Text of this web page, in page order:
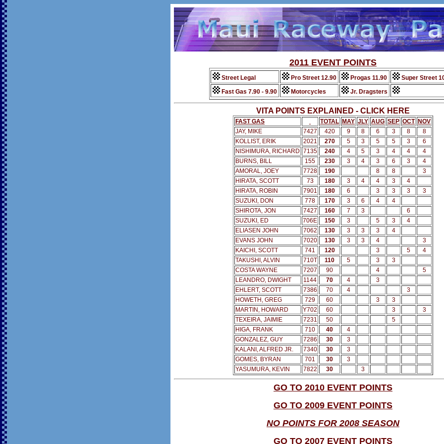
2011 EVENT POINTS
Street Legal Pro Street 12.90 Progas 11.90
Super Street
Fast Gas 7.90 - 9.90
Motorcycles Jr. Dragsters
VITA POINTS EXPLAINED - CLICK HERE
FAST GAS TOTAL MAY JLY AUG SEP OCT NOV
JAY, MIKE
7427 420 9 8 6 3 8
8
KOLLIST, ERIK
2021 270 5 3 5 5 3
6
NISHIMURA, RICHARD 7135 240 4 5 3 4 4
4
BURNS, BILL
155 230 3 4 3 6 3
4
AMORAL, JOEY
7728 190 8 8
3
HIRATA, SCOTT
73 180 3 4 4 3
4
HIRATA, ROBIN
7901 180 6 3 3 3
3
SUZUKI, DON
778 170 3 6 4
4
SHIROTA, JON
7427 160 7 3
6
SUZUKI, ED
706E 150 3 5 3
4
ELIASEN JOHN
7062 130 3 3 3
4
EVANS JOHN
7020 130 3 3 4
3
KAICHI, SCOTT
741 120 3 5
4
TAKUSHI, ALVIN
710T 110 5 3
3
COSTA WAYNE
7207 90 4
5
LEANDRO, DWIGHT
1144 70 4
3
EHLERT, SCOTT
7386 70 4
3
HOWETH, GREG
729 60 3
3
MARTIN, HOWARD
Y702 60 3
3
TEXEIRA, JAIMIE
7231 50
5
HIGA, FRANK
710 40
4
GONZALEZ, GUY
7286 30
3
KALANI, ALFRED JR.
7340 30
3
GOMES, BYRAN
701 30
3
YASUMURA, KEVIN
7822 30 3
GO TO 2010 EVENT POINTS
GO TO 2009 EVENT POINTS
NO POINTS FOR 2008 SEASON
GO TO 2007 EVENT POINTS